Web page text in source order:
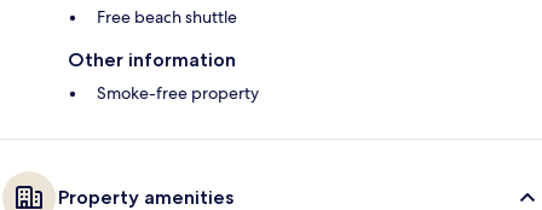
Free beach shuttle
Other information
Smoke-free property
Property amenities